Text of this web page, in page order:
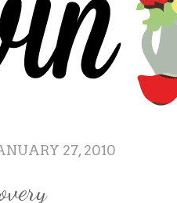
27, 2010